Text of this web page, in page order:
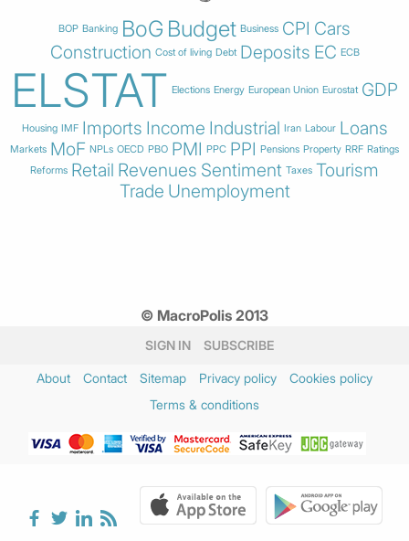
BOP Banking BoG Budget Business CPI Cars
Construction Cost of living Debt Deposits EC ECB
ELSTAT Elections Energy European Union Eurostat GDP
Housing IMF Imports Income Industrial Iran Labour Loans
Markets MoF NPLs OECD PBO PMI PPC PPI Pensions Property RRF Ratings
Reforms Retail Revenues Sentiment Taxes Tourism
Trade Unemployment
© MacroPolis 2013
SIGN IN SUBSCRIBE
About Contact Sitemap Privacy policy
Cookies policy
Terms & conditions